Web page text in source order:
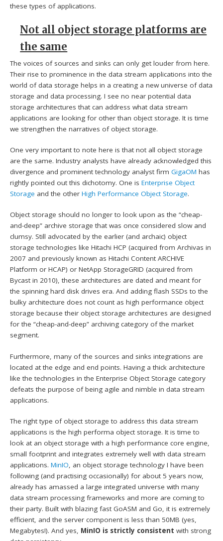
these types of applications.
Not all object storage platforms are
the same
The voices of sources and sinks can only get louder from here.
Their rise to prominence in the data stream applications into the
world of data storage helps in a creating a new universe of data
storage and data processing. I see no near potential data
storage architectures that can address what data stream
applications are looking for other than object storage. It is time
we strengthen the narratives of object storage.
One very important to note here is that not all object storage
are the same. Industry analysts have already acknowledged this
divergence and prominent technology analyst firmGigaOM has
rightly pointed out this dichotomy. One isEnterprise Object
Storage and the otherHigh Performance Object Storage.
Object storage should no longer to look upon as the “cheap-
and-deep” archive storage that was once considered slow and
clumsy. Still advocated by the earlier (and archaic) object
storage technologies like Hitachi HCP (acquired from Archivas in
2007 and previously known as Hitachi Content ARCHIVE
Platform or HCAP) or NetApp StorageGRID (acquired from
Bycast in 2010), these architectures are dated and meant for
the spinning hard disk drives era. And adding flash SSDs to the
bulky architecture does not count as high performance object
storage because their object storage architectures are designed
for the “cheap-and-deep” archiving category of the market
segment.
Furthermore, many of the sources and sinks integrations are
located at the edge and end points. Having a thick architecture
like the technologies in the Enterprise Object Storage category
defeats the purpose of being agile and nimble in data stream
applications.
The right type of object storage to address this data stream
applications is the high performa object storage. It is time to
look at an object storage with a high performance core engine,
small footprint and integrates extremely well with data stream
applications.MinIO, an object storage technology I have been
following (and practising occasionally) for about 5 years now,
already has amassed a large integrated universe with many
data stream processing frameworks and more are coming to
their party. Built with blazing fast GoASM and Go, it is extremely
efficient, and the server component is less than 50MB (yes,
Megabytes!). And yes, MinIO is strictly consistent with strong